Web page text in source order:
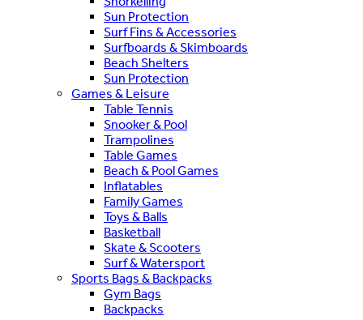
Sun Protection
Surf Fins & Accessories
Surfboards & Skimboards
Beach Shelters
Sun Protection
Games & Leisure
Table Tennis
Snooker & Pool
Trampolines
Table Games
Beach & Pool Games
Inflatables
Family Games
Toys & Balls
Basketball
Skate & Scooters
Surf & Watersport
Sports Bags & Backpacks
Gym Bags
Backpacks